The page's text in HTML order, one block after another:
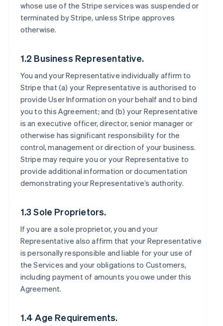
whose use of the Stripe services was suspended or
terminated by Stripe, unless Stripe approves
otherwise.
1.2 Business Representative.
You and your Representative individually affirm to
Stripe that (a) your Representative is authorised to
provide User Information on your behalf and to bind
you to this Agreement; and (b) your Representative
is an executive officer, director, senior manager or
otherwise has significant responsibility for the
control, management or direction of your business.
Stripe may require you or your Representative to
provide additional information or documentation
demonstrating your Representative’s authority.
1.3 Sole Proprietors.
If you are a sole proprietor, you and your
Representative also affirm that your Representative
is personally responsible and liable for your use of
the Services and your obligations to Customers,
including payment of amounts you owe under this
Agreement.
1.4 Age Requirements.